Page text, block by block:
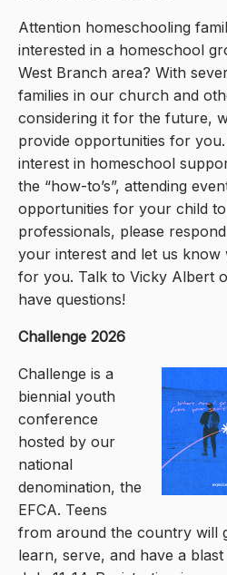
Attention homeschooling
interested in a homeschool
West Branch area? With
families in our church and
considering it for the future,
provide opportunities for
interest in homeschool
the “how-to’s”, attending
opportunities for your child
professionals, please
your interest and let us
for you. Talk to Vicky Albert
have questions!
Challenge 2026
Challenge is a
biennial youth
conference
hosted by our
national
denomination, the
EFCA. Teens
from around the country will
learn, serve, and have a